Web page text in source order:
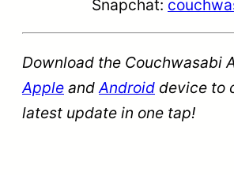
Snapchat:
Download the Couchwasabi
Apple and Android device to
latest update in one tap!